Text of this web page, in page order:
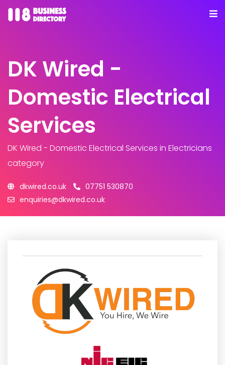
DK Wired -
Domestic Electrical
Services
DK Wired - Domestic Electrical Services in Electricians
category
dkwired.co.uk
07751 530870
enquiries@dkwired.co.uk